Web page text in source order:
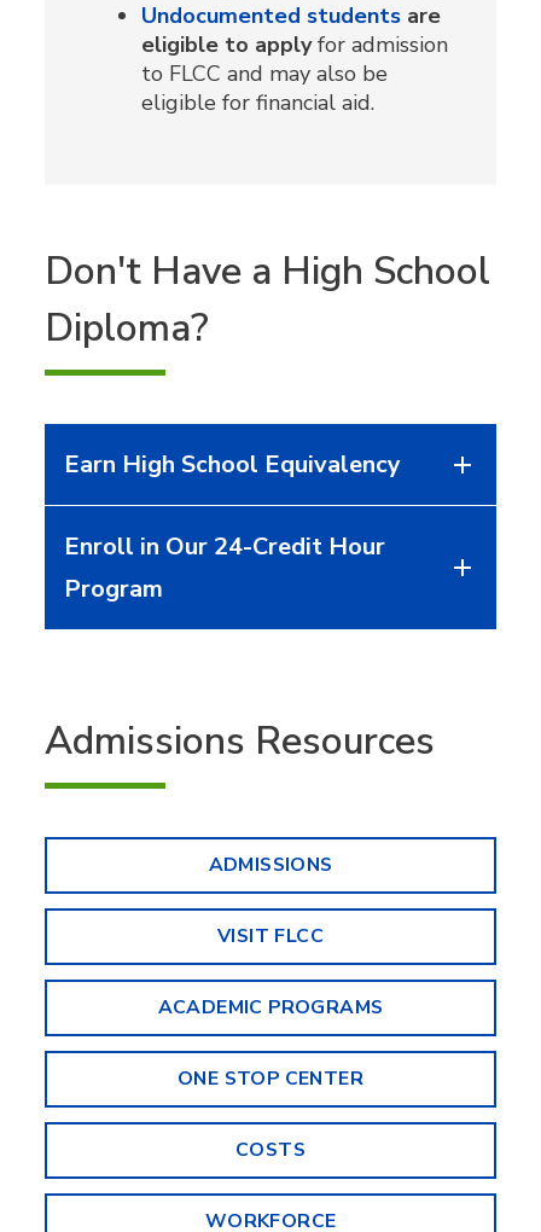
Undocumented students are
eligible to applyfor admission
to FLCC and may also be
eligible for financial aid.
Don't Have a High School
Diploma?
Earn High School Equivalency
Enroll in Our 24-Credit Hour
Program
Admissions Resources
ADMISSIONS
VISIT FLCC
ACADEMIC PROGRAMS
ONE STOP CENTER
COSTS
WORKFORCE